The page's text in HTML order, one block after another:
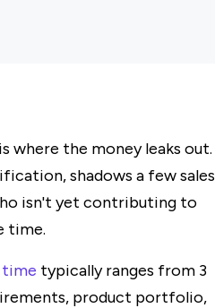
where the money leaks out.
shadows a few sales
isn't yet contributing to
time.
time typically ranges from 3
product portfolio,